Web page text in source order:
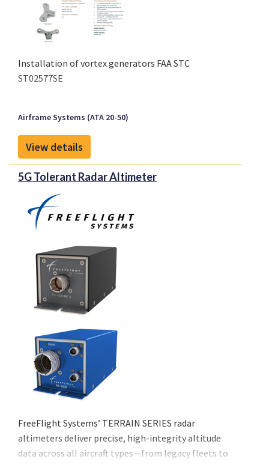
Installation of vortex generators FAA STC
ST02577SE
Airframe Systems (ATA 20-50)
View details
5G Tolerant Radar Altimeter
FreeFlight Systems’ TERRAIN SERIES radar
altimeters deliver precise, high-integrity altitude
data across all aircraft types—from legacy fleets to